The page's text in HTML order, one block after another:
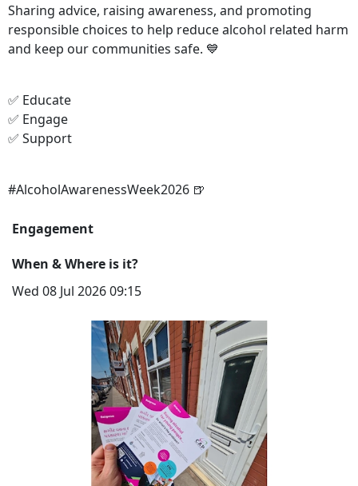
Sharing advice, raising awareness, and promoting
responsible choices to help reduce alcohol related harm
and keep our communities safe. 💙
✅ Educate
✅ Engage
✅ Support
#AlcoholAwarenessWeek2026 🍺
Engagement
When & Where is it?
Wed 08 Jul 2026 09:15